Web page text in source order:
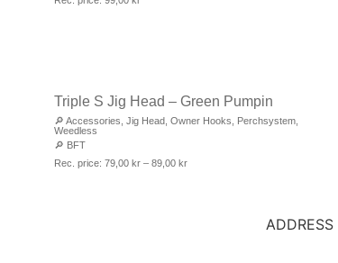
Triple S Jig Head – Green Pumpin
🔎 Accessories Jig Head Owner Hooks Perchsystem
Weedless
🔎 BFT
Rec. price: 79,00 kr – 89,00 kr
ADDRESS